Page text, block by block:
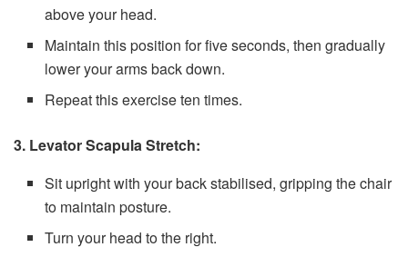
above your head.
Maintain this position for five seconds, then gradually
lower your arms back down.
Repeat this exercise ten times.
3. Levator Scapula Stretch:
Sit upright with your back stabilised, gripping the chair
to maintain posture.
Turn your head to the right.